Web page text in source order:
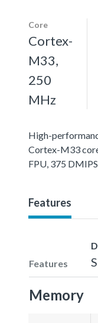
Core
Cortex-
M33,
250
MHz
High-
Cortex-M33
FPU, 375
Features
Features
Memory